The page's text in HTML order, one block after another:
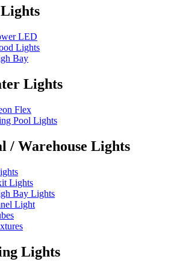
LED
Lights
Bay
Lights
Flex
Pool Lights
/ Warehouse Lights
Lights
Bay Lights
Light
Lights